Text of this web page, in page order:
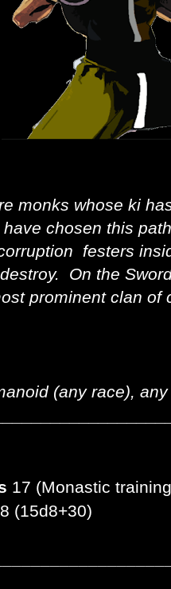
monks whose ki
chosen this
festers
On the
prominent clan of
(any race),
17 (Monastic
(15d8+30)